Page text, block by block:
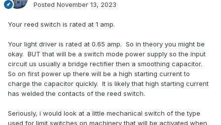
Posted November 13, 2023
Your reed switch is rated at 1 amp.
Your light driver is rated at 0.65 amp. So in theory you might be
okay. BUT that will be a switch mode power supply so the input
circuit us usually a bridge rectifier then a smoothing capacitor.
So on first power up there will be a high starting current to
charge the capacitor quickly. It is likely that high starting current
has welded the contacts of the reed switch.
Seriously, i would look at a little mechanical switch of the type
used for limit switches on machinery that will be activated when